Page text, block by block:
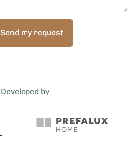
Send my request
Developed by